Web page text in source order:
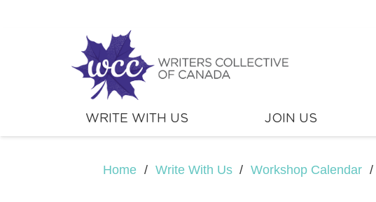
WRITE WITH US JOIN US
Home / Write With Us / Workshop Calendar /